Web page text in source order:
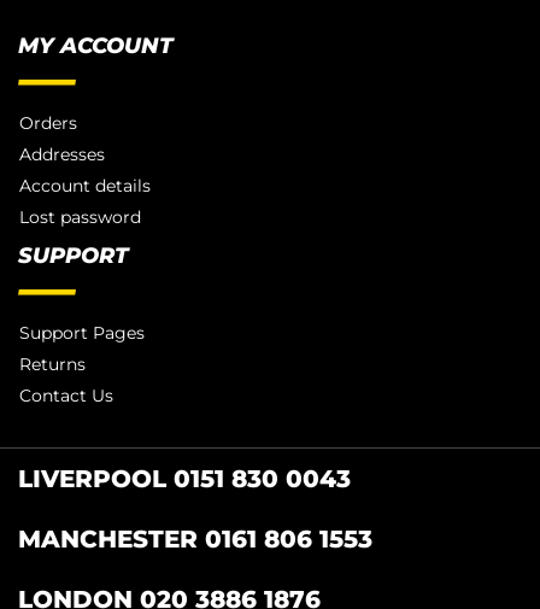
MY ACCOUNT
Orders
Addresses
Account details
Lost password
SUPPORT
Support Pages
Returns
Contact Us
LIVERPOOL 0151 830 0043
MANCHESTER 0161 806 1553
LONDON 020 3886 1876